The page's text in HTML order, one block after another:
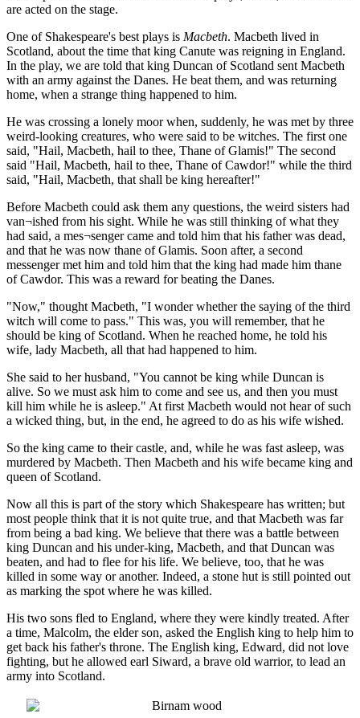
are acted on the stage.
One of Shakespeare's best plays is Macbeth. Macbeth lived in
Scotland, about the time that king Canute was reigning in England.
In the play, we are told that king Duncan of Scotland sent Macbeth
with an army against the Danes. He beat them, and was returning
home, when a strange thing happened to him.
He was crossing a lonely moor when, suddenly, he was met by three
weird-looking creatures, who were said to be witches. The first one
said, "Hail, Macbeth, hail to thee, Thane of Glamis!" The second
said "Hail, Macbeth, hail to thee, Thane of Cawdor!" while the third
said, "Hail, Macbeth, that shall be king hereafter!"
Before Macbeth could ask them any questions, the weird sisters had
van¬ished from his sight. While he was still thinking of what they
had said, a mes¬senger came and told him that his father was dead,
and that he was now thane of Glamis. Soon after, a second
messenger met him and told him that the king had made him thane
of Cawdor. This was a reward for beating the Danes.
"Now," thought Macbeth, "I wonder whether the saying of the third
witch will come to pass." This was, you will remember, that he
should be king of Scotland. When he reached home, he told his
wife, lady Macbeth, all that had happened to him.
She said to her husband, "You cannot be king while Duncan is
alive. So we must ask him to come and see us, and then you must
kill him while he is asleep." At first Macbeth would not hear of such
a wicked thing, but, in the end, he agreed to do as his wife wished.
So the king came to their castle, and, while he was fast asleep, was
murdered by Macbeth. Then Macbeth and his wife became king and
queen of Scotland.
Now all this is part of the story which Shakespeare has written; but
most people think that it is not quite true, and that Macbeth was far
from being a bad king. We believe that there was a battle between
king Duncan and his under-king, Macbeth, and that Duncan was
beaten, and had to flee for his life. We believe, too, that he was
killed in some way or another. Indeed, a stone hut is still pointed out
as marking the spot where he was killed.
His two sons fled to England, where they were kindly treated. After
a time, Malcolm, the elder son, asked the English king to help him to
get back his father's throne. The English king, Edward, did not love
fighting, but he allowed earl Siward, a brave old warrior, to lead an
army into Scotland.